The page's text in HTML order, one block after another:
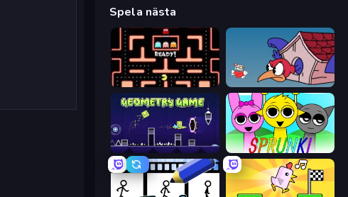
Spela nästa
Pacman Cuphead
Geometry Game Sprunki